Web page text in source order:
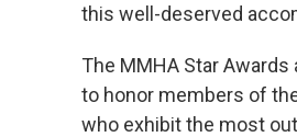
Cove
Cares
this well-deserved
The MMHA Star Awards
to honor members of
who exhibit the most